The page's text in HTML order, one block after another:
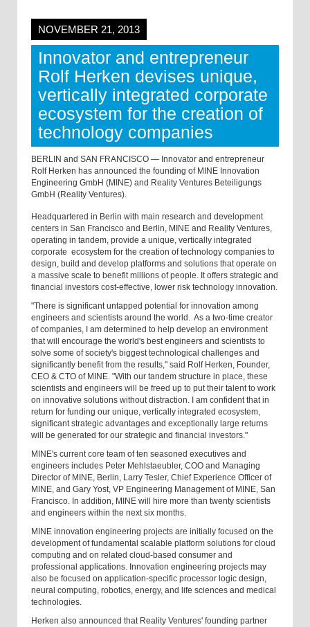
NOVEMBER 21, 2013
Innovator and entrepreneur
Rolf Herken devises unique,
vertically integrated corporate
ecosystem for the creation of
technology companies
BERLIN and SAN FRANCISCO — Innovator and entrepreneur
Rolf Herken has announced the founding of MINE Innovation
Engineering GmbH (MINE) and Reality Ventures Beteiligungs
GmbH (Reality Ventures).
Headquartered in Berlin with main research and development
centers in San Francisco and Berlin, MINE and Reality Ventures,
operating in tandem, provide a unique, vertically integrated
corporate ecosystem for the creation of technology companies to
design, build and develop platforms and solutions that operate on
a massive scale to benefit millions of people. It offers strategic and
financial investors cost-effective, lower risk technology innovation.
"There is significant untapped potential for innovation among
engineers and scientists around the world. As a two-time creator
of companies, I am determined to help develop an environment
that will encourage the world's best engineers and scientists to
solve some of society's biggest technological challenges and
significantly benefit from the results," said Rolf Herken, Founder,
CEO & CTO of MINE. "With our tandem structure in place, these
scientists and engineers will be freed up to put their talent to work
on innovative solutions without distraction. I am confident that in
return for funding our unique, vertically integrated ecosystem,
significant strategic advantages and exceptionally large returns
will be generated for our strategic and financial investors."
MINE's current core team of ten seasoned executives and
engineers includes Peter Mehlstaeubler, COO and Managing
Director of MINE, Berlin, Larry Tesler, Chief Experience Officer of
MINE, and Gary Yost, VP Engineering Management of MINE, San
Francisco. In addition, MINE will hire more than twenty scientists
and engineers within the next six months.
MINE innovation engineering projects are initially focused on the
development of fundamental scalable platform solutions for cloud
computing and on related cloud-based consumer and
professional applications. Innovation engineering projects may
also be focused on application-specific processor logic design,
neural computing, robotics, energy, and life sciences and medical
technologies.
Herken also announced that Reality Ventures' founding partner